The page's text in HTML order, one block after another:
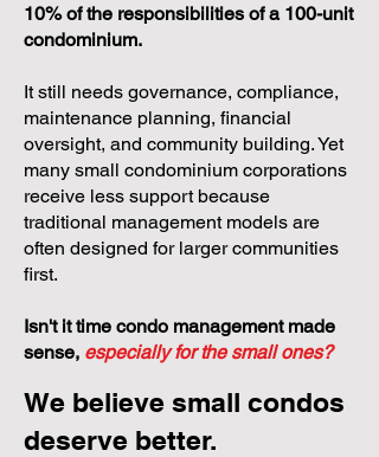
10% of the responsibilities of a 100-unit
condominium.
It still needs governance, compliance,
maintenance planning, financial
oversight, and community building. Yet
many small condominium corporations
receive less support because
traditional management models are
often designed for larger communities
first.
Isn't it time condo management made
sense, especially for the small ones?
We believe small condos
deserve better.